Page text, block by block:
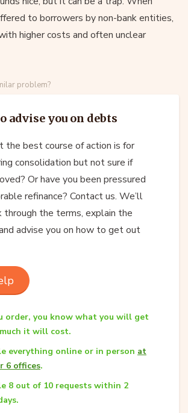
to borrowers by non-bank entities,
higher costs and often unclear
problem?
advise you on debts
the best course of action is for
consolidation but not sure if
Or have you been pressured
refinance? Contact us. We’ll
through the terms, explain the
advise you on how to get out
order, you know what you will get
it will cost.
everything online or in person at
6 offices.
8 out of 10 requests within 2